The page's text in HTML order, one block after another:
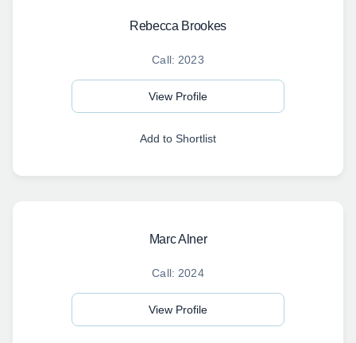
Marc Alner
Call: 2024
View Profile
Rebecca Brookes
Call: 2023
View Profile
Add to Shortlist